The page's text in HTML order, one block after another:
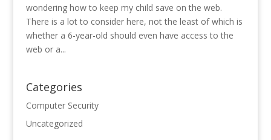
wondering how to keep my child save on the web.
There is a lot to consider here, not the least of which is
whether a 6-year-old should even have access to the
web or a...
Categories
Computer Security
Uncategorized